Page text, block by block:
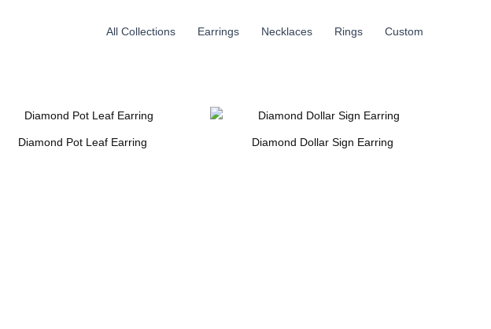
All Collections Earrings Necklaces Rings Custom
Diamond Pot Leaf Earring Diamond Dollar Sign Earring